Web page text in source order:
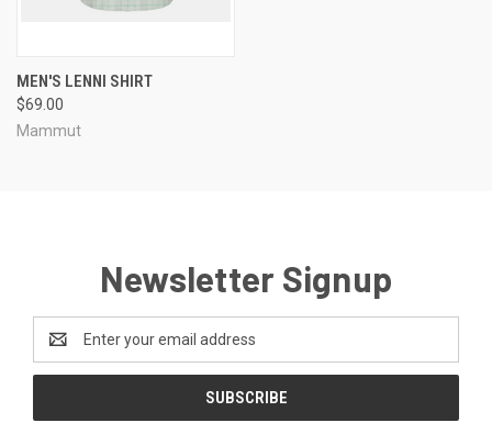
MEN'S LENNI SHIRT
$69.00
Mammut
Newsletter Signup
Email
Address